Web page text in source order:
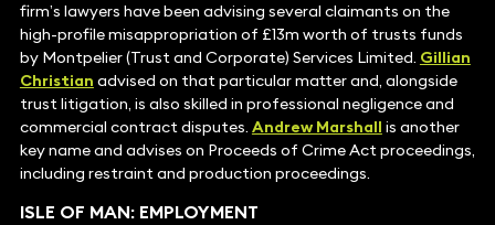
firm’s lawyers have been advising several claimants on the
high-profile misappropriation of £13m worth of trusts funds
by Montpelier (Trust and Corporate) Services Limited. Gillian
Christian advised on that particular matter and, alongside
trust litigation, is also skilled in professional negligence and
commercial contract disputes. Andrew Marshall is another
key name and advises on Proceeds of Crime Act proceedings,
including restraint and production proceedings.
ISLE OF MAN: EMPLOYMENT